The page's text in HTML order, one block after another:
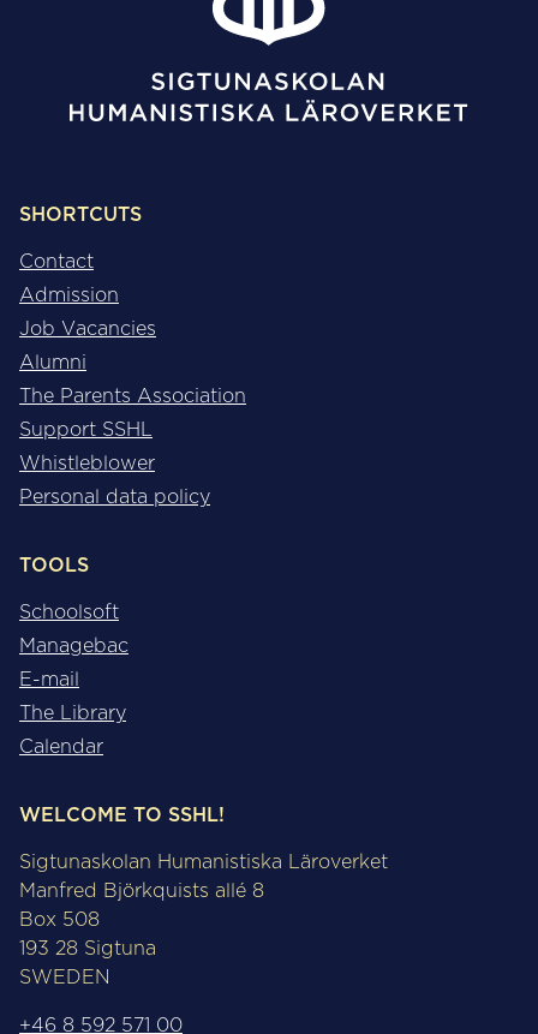
SHORTCUTS
Contact
Admission
Job Vacancies
Alumni
The Parents Association
Support SSHL
Whistleblower
Personal data policy
TOOLS
Schoolsoft
Managebac
E-mail
The Library
Calendar
WELCOME TO SSHL!
Sigtunaskolan Humanistiska Läroverket
Manfred Björkquists allé 8
Box 508
193 28 Sigtuna
SWEDEN
+46 8 592 571 00